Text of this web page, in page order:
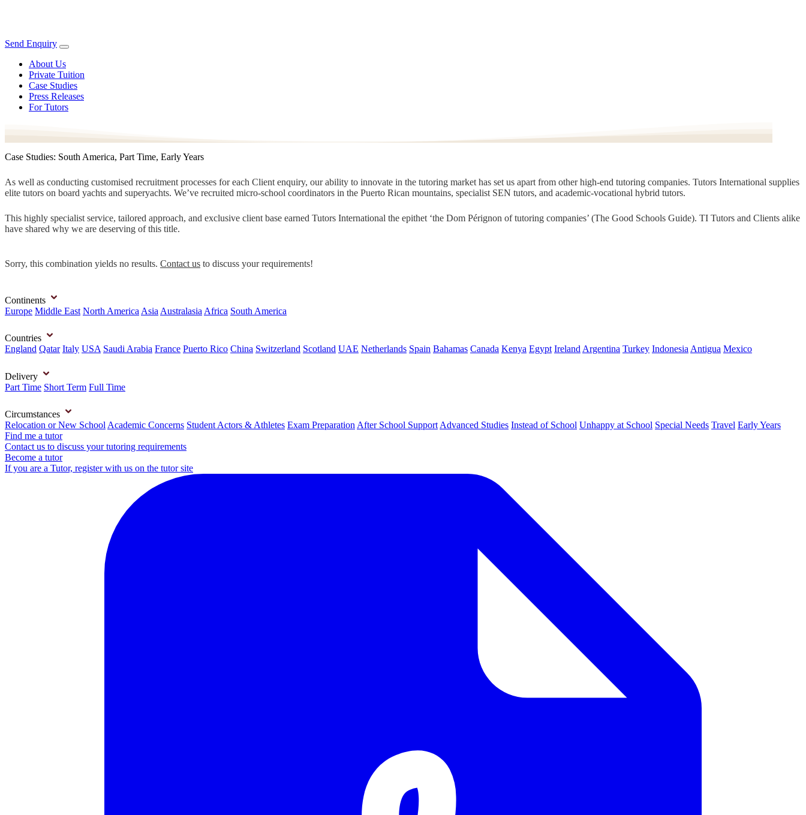
Send Enquiry
About Us
Private Tuition
Case Studies
Press Releases
For Tutors
Case Studies: South America, Part Time, Early Years
As well as conducting customised recruitment processes for each Client enquiry, our ability to innovate in the tutoring market has set us apart from other high-end tutoring companies. Tutors International supplies
elite tutors on board yachts and superyachts. We’ve recruited micro-school coordinators in the Puerto Rican mountains, specialist SEN tutors, and academic-vocational hybrid tutors.
This highly specialist service, tailored approach, and exclusive client base earned Tutors International the epithet ‘the Dom Pérignon of tutoring companies’ (The Good Schools Guide). TI Tutors and Clients alike
have shared why we are deserving of this title.
Sorry, this combination yields no results. Contact us to discuss your requirements!
Continents
Europe Middle East North America Asia Australasia Africa South America
Countries
England Qatar Italy USA Saudi Arabia France Puerto Rico China Switzerland Scotland UAE Netherlands Spain Bahamas Canada Kenya Egypt Ireland Argentina Turkey Indonesia Antigua Mexico
Delivery
Part Time Short Term Full Time
Circumstances
Relocation or New School Academic Concerns Student Actors & Athletes Exam Preparation After School Support Advanced Studies Instead of School Unhappy at School Special Needs Travel Early Years
Find me a tutor
Contact us to discuss your tutoring requirements
Become a tutor
If you are a Tutor, register with us on the tutor site